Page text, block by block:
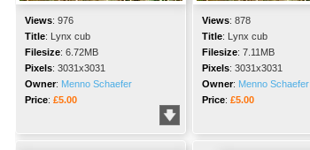
Views: 976
Title: Lynx cub
Filesize: 6.72MB
Pixels: 3031x3031
Owner: Menno Schaefer
Price: £5.00
Views: 878
Title: Lynx cub
Filesize: 7.11MB
Pixels: 3031x3031
Owner: Menno Schaefer
Price: £5.00